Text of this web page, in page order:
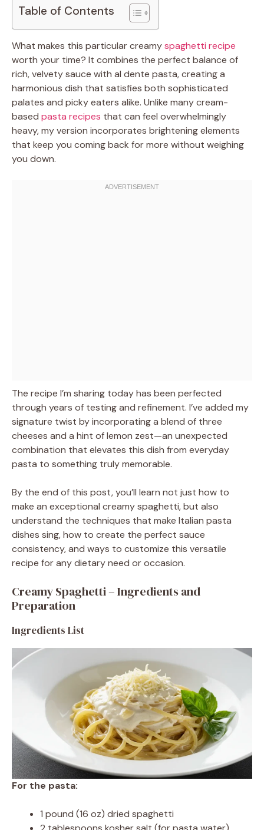
Table of Contents
What makes this particular creamyspaghetti recipe
worth your time? It combines the perfect balance of
rich, velvety sauce with al dente pasta, creating a
harmonious dish that satisfies both sophisticated
palates and picky eaters alike. Unlike many cream-
based pasta recipes that can feel overwhelmingly
heavy, my version incorporates brightening elements
that keep you coming back for more without weighing
you down.
The recipe I’m sharing today has been perfected
through years of testing and refinement. I’ve added my
signature twist by incorporating a blend of three
cheeses and a hint of lemon zest—an unexpected
combination that elevates this dish from everyday
pasta to something truly memorable.
By the end of this post, you’ll learn not just how to
make an exceptional creamy spaghetti, but also
understand the techniques that make Italian pasta
dishes sing, how to create the perfect sauce
consistency, and ways to customize this versatile
recipe for any dietary need or occasion.
Creamy Spaghetti – Ingredients and
Preparation
Ingredients List
For the pasta:
1 pound (16 oz) dried spaghetti